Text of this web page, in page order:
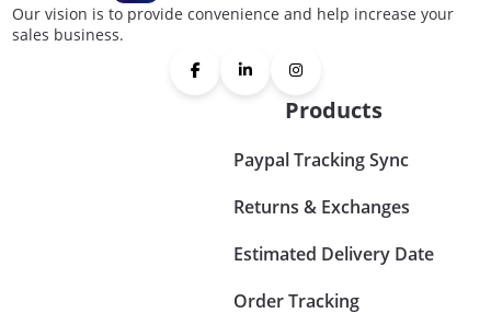
Our vision is to provide convenience and help increase your
sales business.
Products
Paypal Tracking Sync
Returns & Exchanges
Estimated Delivery Date
Order Tracking